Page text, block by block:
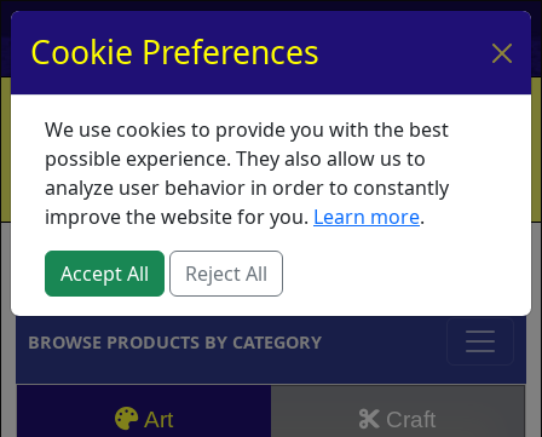
My Account My Basket Log In
Home Contact Ordering Info
Vouchers
Shipping
Educators What's New
Brands
BROWSE PRODUCTS BY CATEGORY
Art Craft
Cookie Preferences
We use cookies to provide you with the best
possible experience. They also allow us to
analyze user behavior in order to constantly
improve the website for you. Learn more.
Accept All Reject All